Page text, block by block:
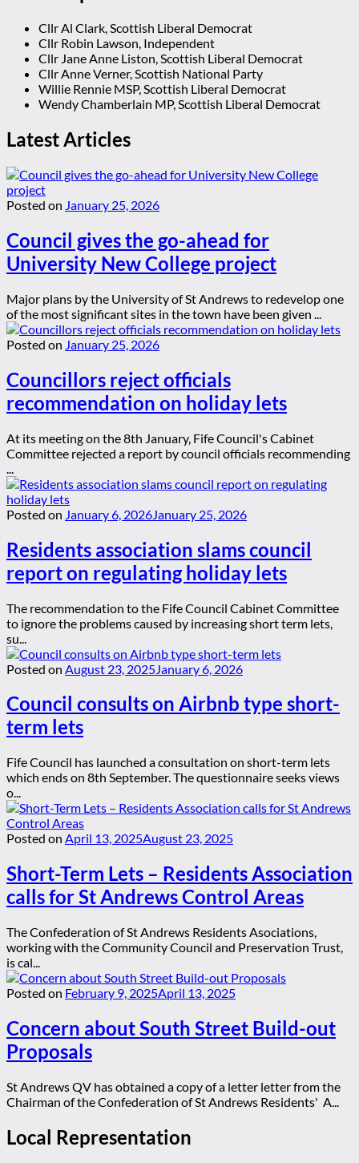
Cllr Al Clark, Scottish Liberal Democrat
Cllr Robin Lawson, Independent
Cllr Jane Anne Liston, Scottish Liberal Democrat
Cllr Anne Verner, Scottish National Party
Willie Rennie MSP, Scottish Liberal Democrat
Wendy Chamberlain MP, Scottish Liberal Democrat
Latest Articles
Posted on January 25, 2026
Council gives the go-ahead for
University New College project
Major plans by the University of St Andrews to redevelop one
of the most significant sites in the town have been given ...
Posted on January 25, 2026
Councillors reject officials
recommendation on holiday lets
At its meeting on the 8th January, Fife Council's Cabinet
Committee rejected a report by council officials recommending
Posted on January 6, 2026 January 25, 2026
Residents association slams council
report on regulating holiday lets
The recommendation to the Fife Council Cabinet Committee
to ignore the problems caused by increasing short term lets,
su...
Posted on August 23, 2025 January 6, 2026
Council consults on Airbnb type short-
term lets
Fife Council has launched a consultation on short-term lets
which ends on 8th September. The questionnaire seeks views
o...
Posted on April 13, 2025August 23, 2025
Short-Term Lets – Residents Association
calls for St Andrews Control Areas
The Confederation of St Andrews Residents Asociations,
working with the Community Council and Preservation Trust,
is cal...
Posted on February 9, 2025April 13, 2025
Concern about South Street Build-out
Proposals
St Andrews QV has obtained a copy of a letter letter from the
Chairman of the Confederation of St Andrews Residents' A...
Local Representation